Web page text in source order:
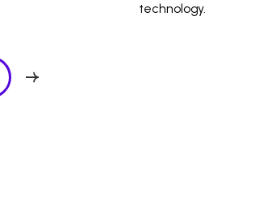
technology.